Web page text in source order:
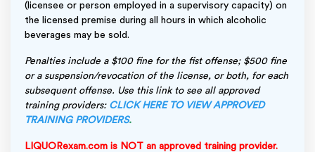
(licensee or person employed in a supervisory capacity) on
the licensed premise during all hours in which alcoholic
beverages may be sold.
Penalties include a $100 fine for the fist offense; $500 fine
or a suspension/revocation of the license, or both, for each
subsequent offense. Use this link to see all approved
training providers: CLICK HERE TO VIEW APPROVED
TRAINING PROVIDERS.
LIQUORexam.com is NOT an approved training provider.